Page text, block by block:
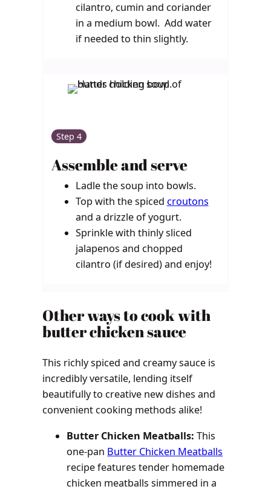
cilantro, cumin and coriander
in a medium bowl. Add water
if needed to thin slightly.
Step 4
Assemble and serve
Ladle the soup into bowls.
Top with the spiced croutons
and a drizzle of yogurt.
Sprinkle with thinly sliced
jalapenos and chopped
cilantro (if desired) and enjoy!
Other ways to cook with
butter chicken sauce
This richly spiced and creamy sauce is
incredibly versatile, lending itself
beautifully to creative new dishes and
convenient cooking methods alike!
Butter Chicken Meatballs:This
one-pan Butter Chicken Meatballs
recipe features tender homemade
chicken meatballs simmered in a